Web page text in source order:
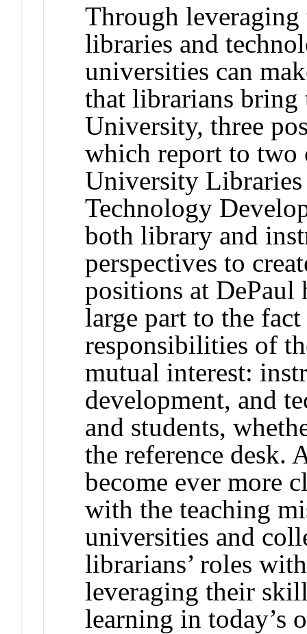
Through
libraries and
universities can
that librarians bring
University, three
which report to two
University
Technology
both library and
perspectives to
positions at DePaul
large part to the
responsibilities of
mutual interest:
development, and
and students,
the reference desk.
become ever more
with the teaching
universities and
librarians’ roles
leveraging their
learning in today’s